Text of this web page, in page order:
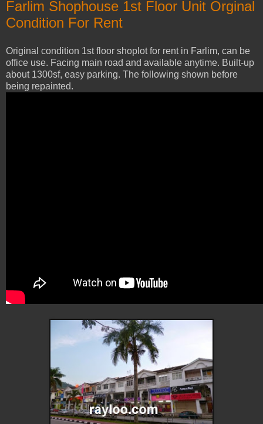
Farlim Shophouse 1st Floor Unit Orginal
Condition For Rent
Original condition 1st floor shoplot for rent in Farlim, can be
office use. Facing main road and available anytime. Built-up
about 1300sf, easy parking. The following shown before
being repainted.